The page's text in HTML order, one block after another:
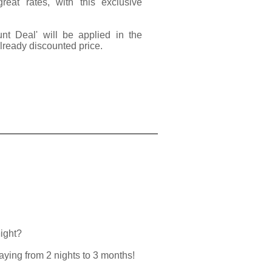
rates, with this exclusive
Deal' will be applied in the
discounted price.
from 2 nights to 3 months!